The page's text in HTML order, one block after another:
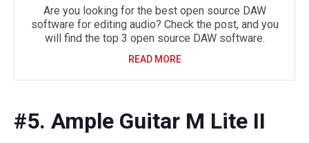
Are you looking for the best open source DAW
software for editing audio? Check the post, and you
will find the top 3 open source DAW software.
READ MORE
#5. Ample Guitar M Lite II